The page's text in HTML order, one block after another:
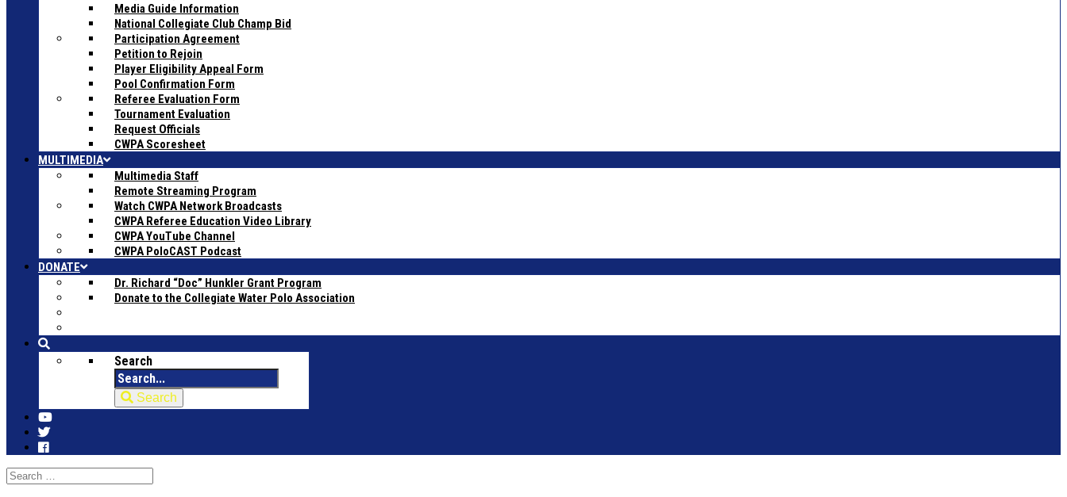
Media Guide Information
National Collegiate Club Champ Bid
Participation Agreement
Petition to Rejoin
Player Eligibility Appeal Form
Pool Confirmation Form
Referee Evaluation Form
Tournament Evaluation
Request Officials
CWPA Scoresheet
MULTIMEDIA
Multimedia Staff
Remote Streaming Program
Watch CWPA Network Broadcasts
CWPA Referee Education Video Library
CWPA YouTube Channel
CWPA PoloCAST Podcast
DONATE
Dr. Richard “Doc” Hunkler Grant Program
Donate to the Collegiate Water Polo Association
Search
Search